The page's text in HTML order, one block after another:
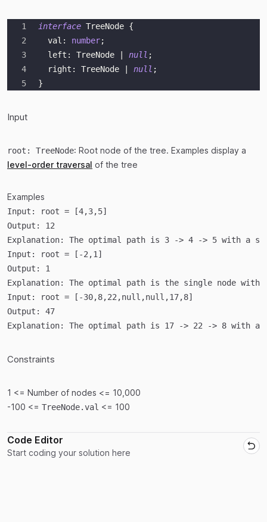
interface TreeNode {
  val
: number;
  left
: TreeNode null ;
  right
: TreeNode null ;
}
Input
root: TreeNode: Root node of the tree. Examples display a
level-order traversal of the tree
Examples
Input:
root = [4,3,5]
Output: 12
Explanation: The optimal path is 3 -> 4 -> 5 with a
Input:
root = [-2,1]
Output: 1
Explanation: The optimal path is the single node with
Input:
root = [-30,8,22,null,null,17,8]
Output: 47
Explanation: The optimal path is 17 -> 22 -> 8 with a
Constraints
1 <= Number of nodes <= 10,000
-100 <= TreeNode.val <= 100
Code Editor
Start coding your solution here